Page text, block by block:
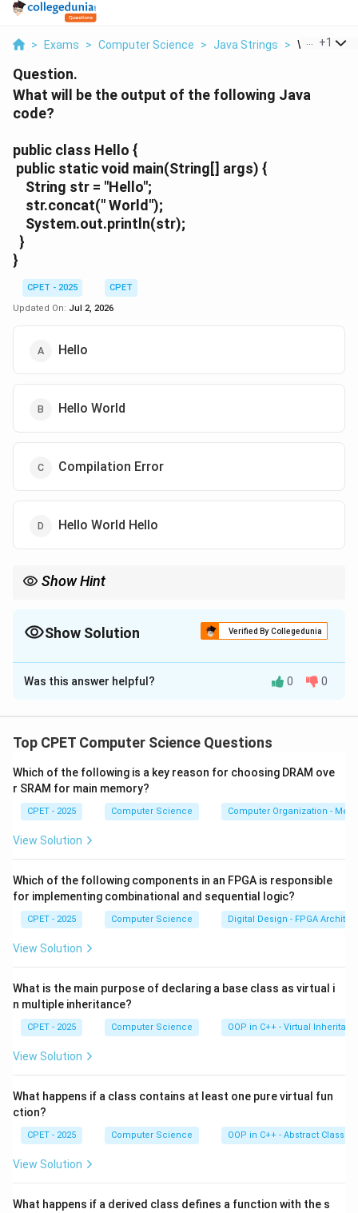
> Exams > Computer Science > Java Strings > What Will
+1
Question.
What will be the output of the following Java
code?
public class Hello {
public static void main(String[] args) {
String str = "Hello";
str.concat(" World");
System.out.println(str);
}
}
CPET - 2025
CPET
Updated On: Jul 2, 2026
Hello
Hello World
Compilation Error
Hello World Hello
Show Hint
Show Solution Verified By Collegedunia
The Correct Option isA
Solution and Explanation
concat cannot change the original string.
Step 2:str.concat(" World") builds a brand new string
"Hello World" and returns it.
Step 3:That returned value is not stored anywhere.
Step 4:So println prints Hello. Answer is (A).
Was this answer helpful? 0 0
Top CPET Computer Science Questions
Which of the following is a key reason for choosing DRAM ove
r SRAM for main memory?
CPET - 2025 Computer Science Computer Organization -
View Solution
Which of the following components in an FPGA is responsible
for implementing combinational and sequential logic?
CPET - 2025 Computer Science Digital Design - FPGA
View Solution
What is the main purpose of declaring a base class as virtual i
n multiple inheritance?
CPET - 2025 Computer Science OOP in C++ - Virtual
View Solution
What happens if a class contains at least one pure virtual fun
ction?
CPET - 2025 Computer Science OOP in C++ - Abstract Classes
View Solution
What happens if a derived class defines a function with the s